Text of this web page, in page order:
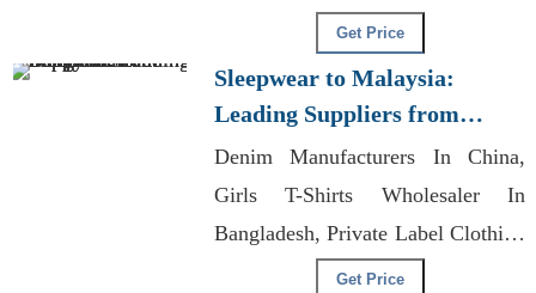
Wholesale Bangladesh
Get Price
Sleepwear to Malaysia:
Leading Suppliers from
Bangladesh
Denim Manufacturers In China,
Girls T-Shirts Wholesaler In
Bangladesh, Private Label Clothing
Manufacturers Montreal
Get Price